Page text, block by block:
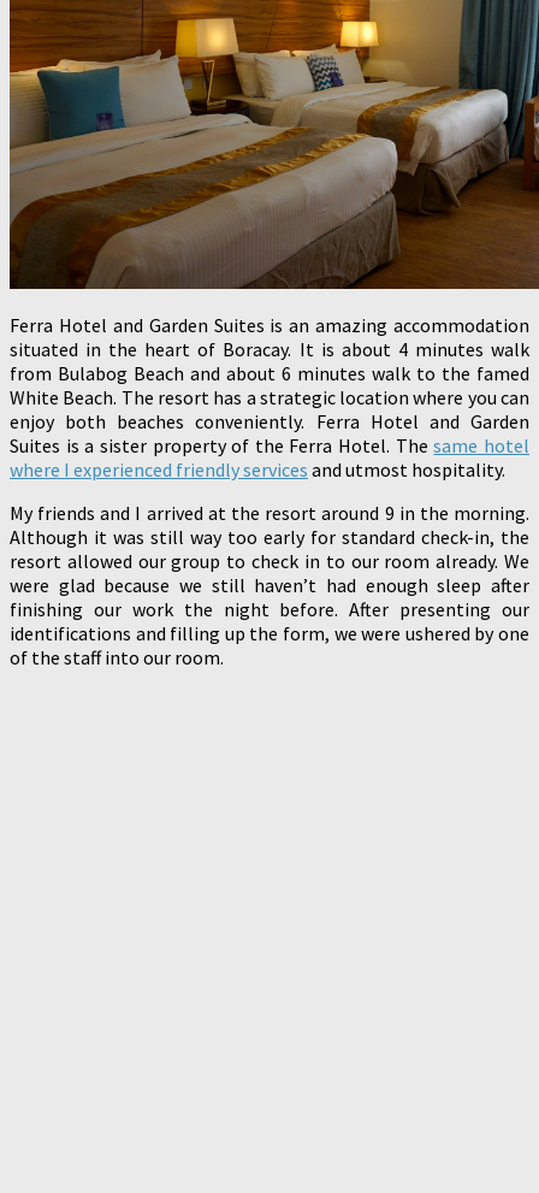
Ferra Hotel and Garden Suites is an amazing accommodation
situated in the heart of Boracay. It is about 4 minutes walk
from Bulabog Beach and about 6 minutes walk to the famed
White Beach. The resort has a strategic location where you can
enjoy both beaches conveniently. Ferra Hotel and Garden
Suites is a sister property of the Ferra Hotel. Thesame hotel
where I experienced friendly services and utmost hospitality.
My friends and I arrived at the resort around 9 in the morning.
Although it was still way too early for standard check-in, the
resort allowed our group to check in to our room already. We
were glad because we still haven’t had enough sleep after
finishing our work the night before. After presenting our
identifications and filling up the form, we were ushered by one
of the staff into our room.